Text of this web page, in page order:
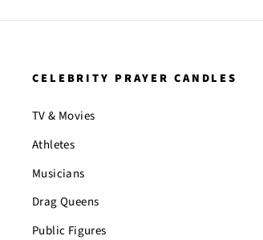
CELEBRITY PRAYER CANDLES
TV & Movies
Athletes
Musicians
Drag Queens
Public Figures